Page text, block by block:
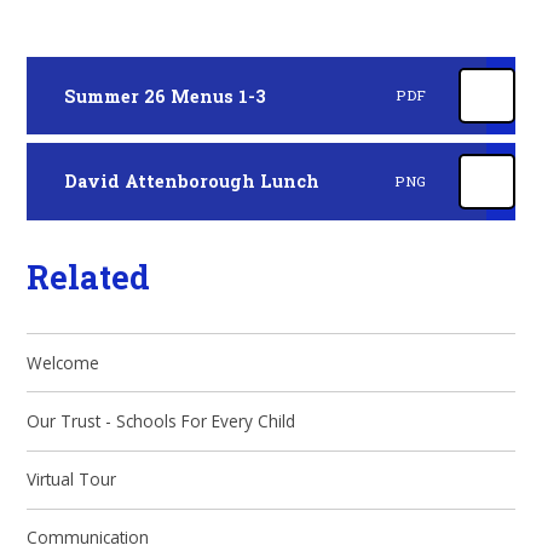
Summer 26 Menus 1-3 PDF
David Attenborough Lunch PNG
Related
Welcome
Our Trust - Schools For Every Child
Virtual Tour
Communication